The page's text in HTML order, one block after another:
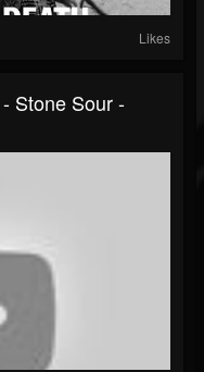
Likes
Stone Sour -